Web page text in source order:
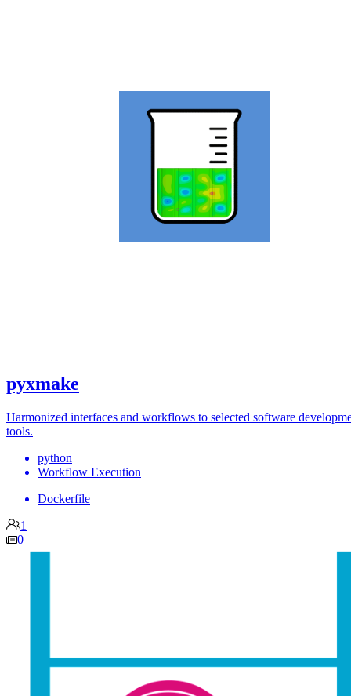
pyxmake
Harmonized interfaces and workflows to selected software
tools.
python
Workflow Execution
Dockerfile
1
0